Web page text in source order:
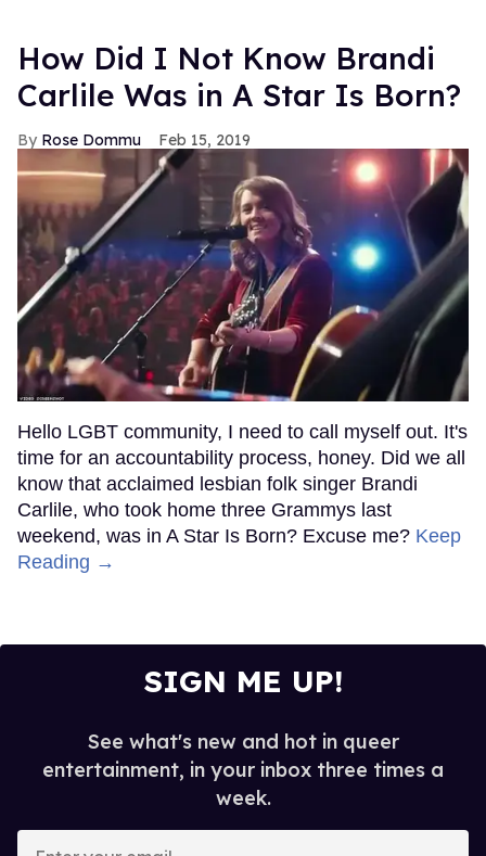
How Did I Not Know Brandi
Carlile Was in A Star Is Born?
Rose Dommu Feb 15, 2019
Hello LGBT community, I need to call myself out. It's
time for an accountability process, honey. Did we all
know that acclaimed lesbian folk singer Brandi
Carlile, who took home three Grammys last
weekend, was in A Star Is Born? Excuse me? Keep
Reading →
SIGN ME UP!
See what's new and hot in queer
entertainment, in your inbox three times a
week.